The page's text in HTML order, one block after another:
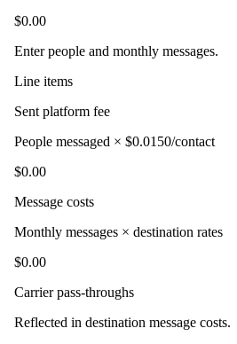
$0.00
Enter people and monthly messages.
Line items
Sent platform fee
People messaged × $0.0150/contact
$0.00
Message costs
Monthly messages × destination rates
$0.00
Carrier pass-throughs
Reflected in destination message costs.